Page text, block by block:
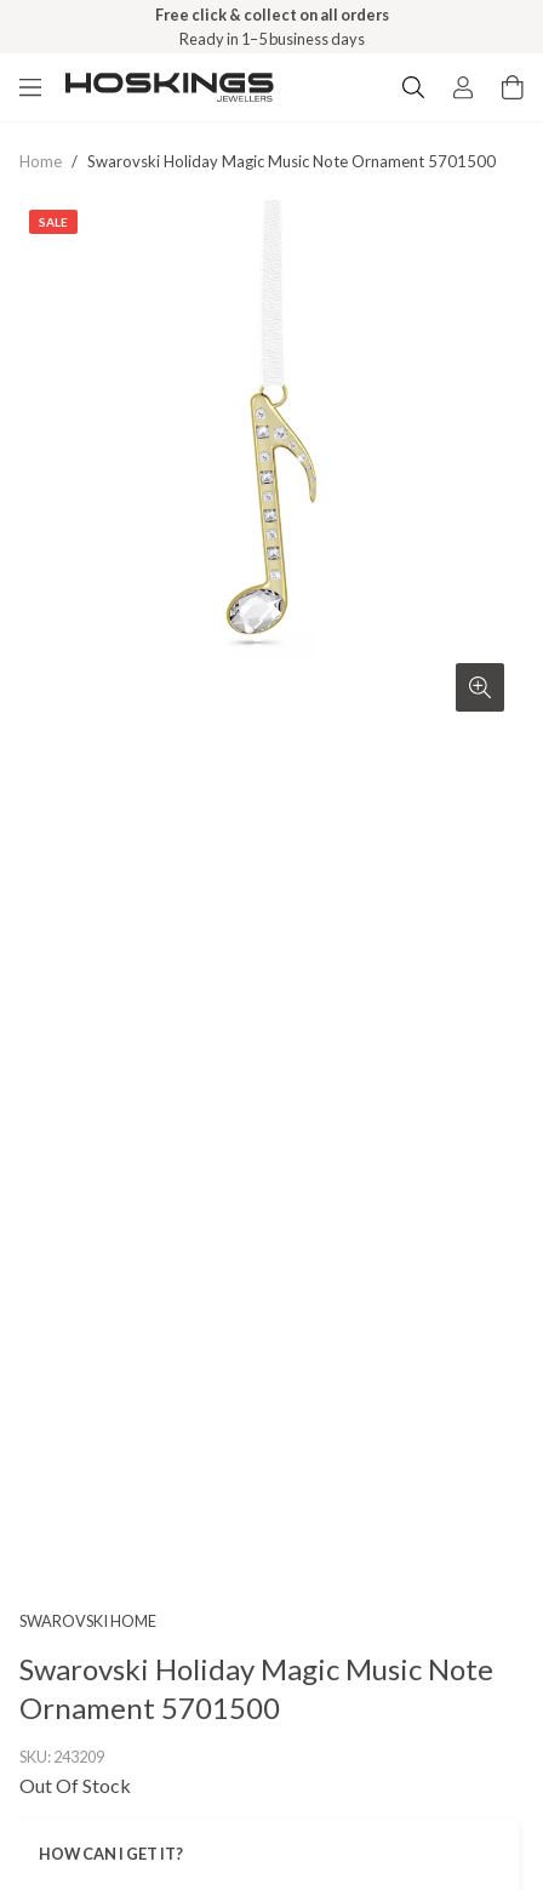
Free click & collect on all orders
Ready in 1–5 business days
Home / Swarovski Holiday Magic Music Note Ornament 5701500
SALE
SWAROVSKI HOME
Swarovski Holiday Magic Music Note
Ornament 5701500
SKU:243209
Out Of Stock
HOW CAN I GET IT?